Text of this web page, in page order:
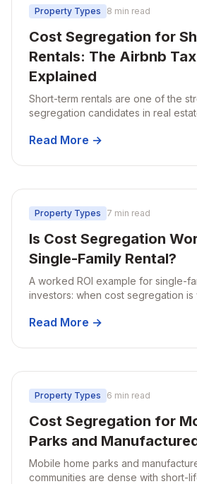
Property Types 8 min read
Cost Segregation for
Rentals: The Airbnb
Explained
Short-term rentals are one of the
segregation candidates in real
tax loophole works.
Read More →
Property Types 7 min read
Is Cost Segregation
Single-Family Rental?
A worked ROI example for single-
investors: when cost segregation is
to think twice.
Read More →
Property Types 6 min read
Cost Segregation for
Parks and
Mobile home parks and
communities are dense with short-